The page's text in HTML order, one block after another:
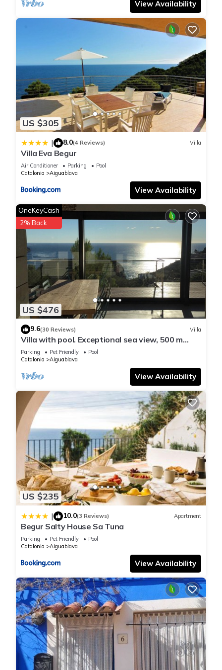
View Availability
US $305
| 8.0(4 Reviews) Villa
Villa Eva Begur
Air Conditioner Parking
Pool
Catalonia
Aiguablava
View Availability
US $476
OneKeyCash
2% Back
9.6(30 Reviews) Villa
Villa with pool. Exceptional sea view, 500 m
from the Aiguablava cove
Parking Pet Friendly
Pool
Catalonia
Aiguablava
View Availability
US $235
| 10.0(3 Reviews) Apartment
Begur Salty House Sa Tuna
Parking Pet Friendly
Pool
Catalonia
Aiguablava
View Availability